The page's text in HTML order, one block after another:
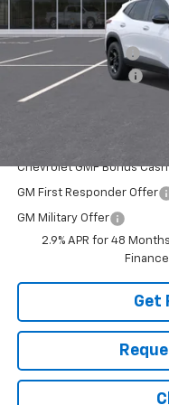
MSRP:
McElwain Discount:
Documentation Fee
Final Price:
Chevrolet GMF Bonus Cash
GM First Responder Offer
GM Military Offer
2.9% APR for 48
Get